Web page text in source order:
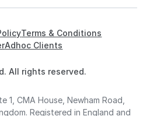
All rights reserved.
Terms & Conditions
Adhoc Clients
1, CMA House, Newham Road,
Registered in England and